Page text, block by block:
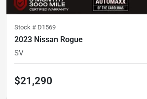
Stock # D1569
2023 Nissan Rogue
SV
$21,290